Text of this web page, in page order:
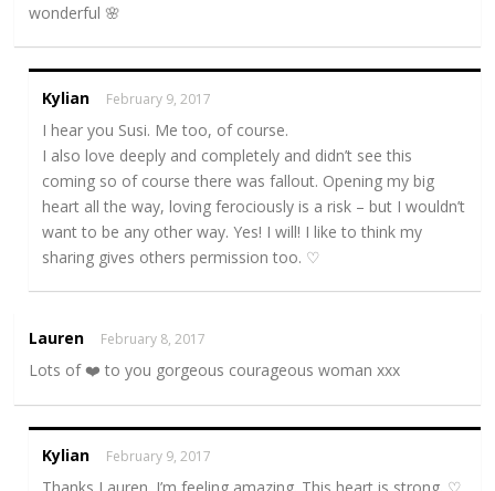
wonderful 🌸
Kylian February 9, 2017
I hear you Susi. Me too, of course.
I also love deeply and completely and didn’t see this
coming so of course there was fallout. Opening my big
heart all the way, loving ferociously is a risk – but I wouldn’t
want to be any other way. Yes! I will! I like to think my
sharing gives others permission too. ♡
Lauren February 8, 2017
Lots of ❤️ to you gorgeous courageous woman xxx
Kylian February 9, 2017